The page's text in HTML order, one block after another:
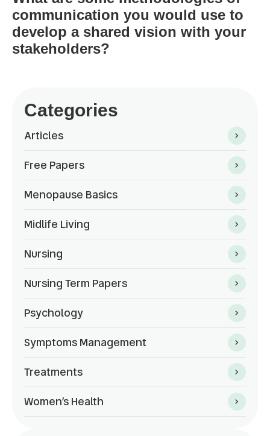
communication you would use to
develop a shared vision with your
stakeholders?
Categories
Articles
Free Papers
Menopause Basics
Midlife Living
Nursing
Nursing Term Papers
Psychology
Symptoms Management
Treatments
Women’s Health